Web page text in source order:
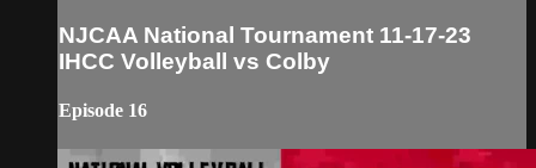
NJCAA National Tournament 11-17-23
IHCC Volleyball vs Colby
Episode 16